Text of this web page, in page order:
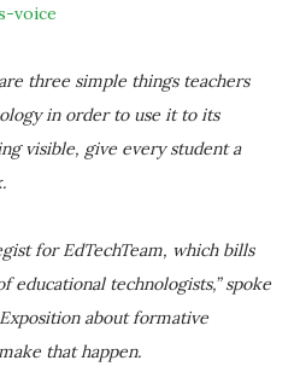
voice
three simple things teachers
in order to use it to its
visible, give every student a
for EdTechTeam, which bills
educational technologists,” spoke
about formative
that happen.